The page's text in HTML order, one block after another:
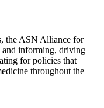
the ASN Alliance for
and informing, driving
for policies that
throughout the